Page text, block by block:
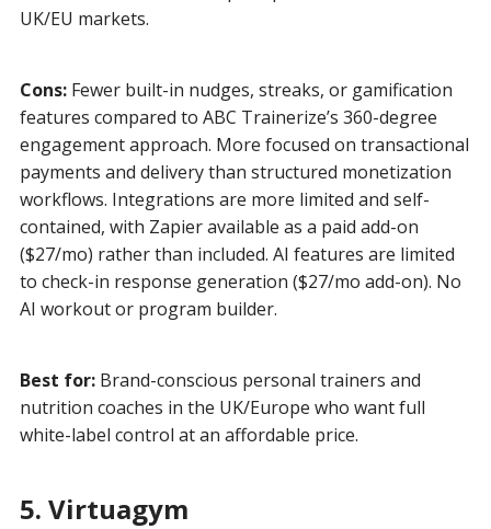
UK/EU markets.
Cons:Fewer built-in nudges, streaks, or gamification
features compared to ABC Trainerize’s 360-degree
engagement approach. More focused on transactional
payments and delivery than structured monetization
workflows. Integrations are more limited and self-
contained, with Zapier available as a paid add-on
($27/mo) rather than included. AI features are limited
to check-in response generation ($27/mo add-on). No
AI workout or program builder.
Best for:Brand-conscious personal trainers and
nutrition coaches in the UK/Europe who want full
white-label control at an affordable price.
5. Virtuagym